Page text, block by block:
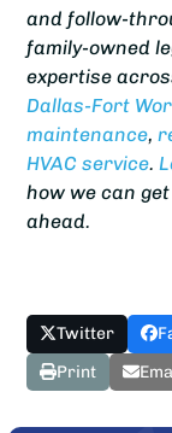
and follow-
family-owned
expertise
Dallas-Fort
maintenance,
HVAC service.
how we can
ahead.
Twitter
Print